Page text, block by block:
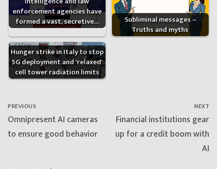
enforcement agencies have
formed a vast, secretive…
Subliminal messages –
Truths and myths
Hunger strike in Italy to stop
5G deployment and 'relaxed'
cell tower radiation limits
Post
navigation
PREVIOUS
Previous
post:
Omnipresent AI cameras
to ensure good behavior
NEXT
Next
post:
Financial institutions gear
up for a credit boom with
AI